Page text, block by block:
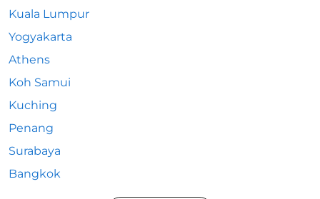
Kuala Lumpur
Yogyakarta
Athens
Koh Samui
Kuching
Penang
Surabaya
Bangkok